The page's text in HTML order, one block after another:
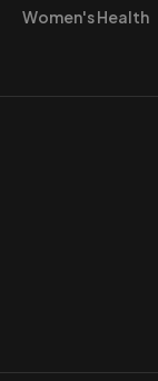
Women's Health